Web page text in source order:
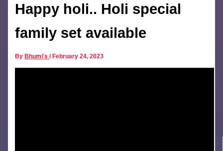
Happy holi.. Holi special
family set available
ByBhumi's/February 24, 2023